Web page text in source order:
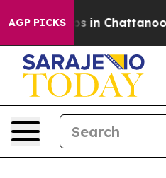
AGP PICKS
Chaos in